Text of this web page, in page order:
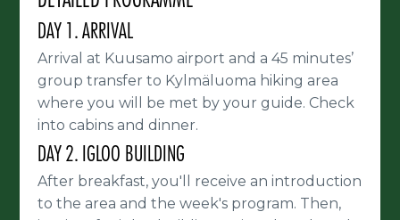
DAY 1. ARRIVAL
Arrival at Kuusamo airport and a 45 minutes’
group transfer to Kylmäluoma hiking area
where you will be met by your guide. Check
into cabins and dinner.
DAY 2. IGLOO BUILDING
After breakfast, you'll receive an introduction
to the area and the week's program. Then,